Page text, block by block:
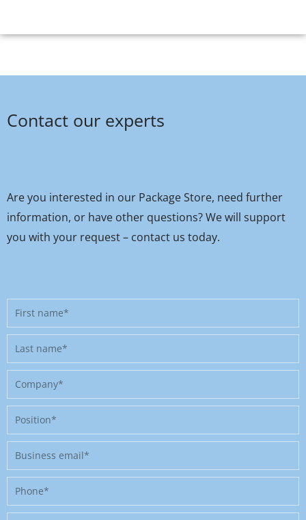
Contact our experts
Are you interested in our Package Store, need further
information, or have other questions? We will support
you with your request – contact us today.
First
name
Last
name
Company
Position
Business
email
Phone